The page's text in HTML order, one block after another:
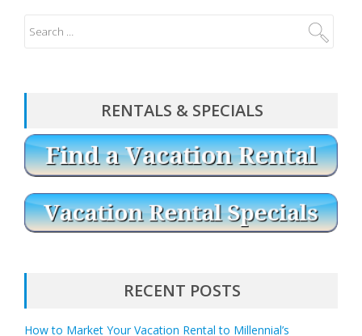
S
N
I
A
T
I
O
N
RENTALS & SPECIALS
RECENT POSTS
How to Market Your Vacation Rental to Millennial’s